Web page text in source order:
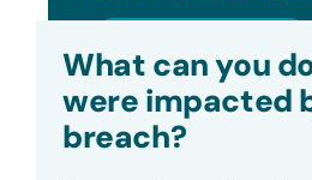
What can you
were impacted
breach?